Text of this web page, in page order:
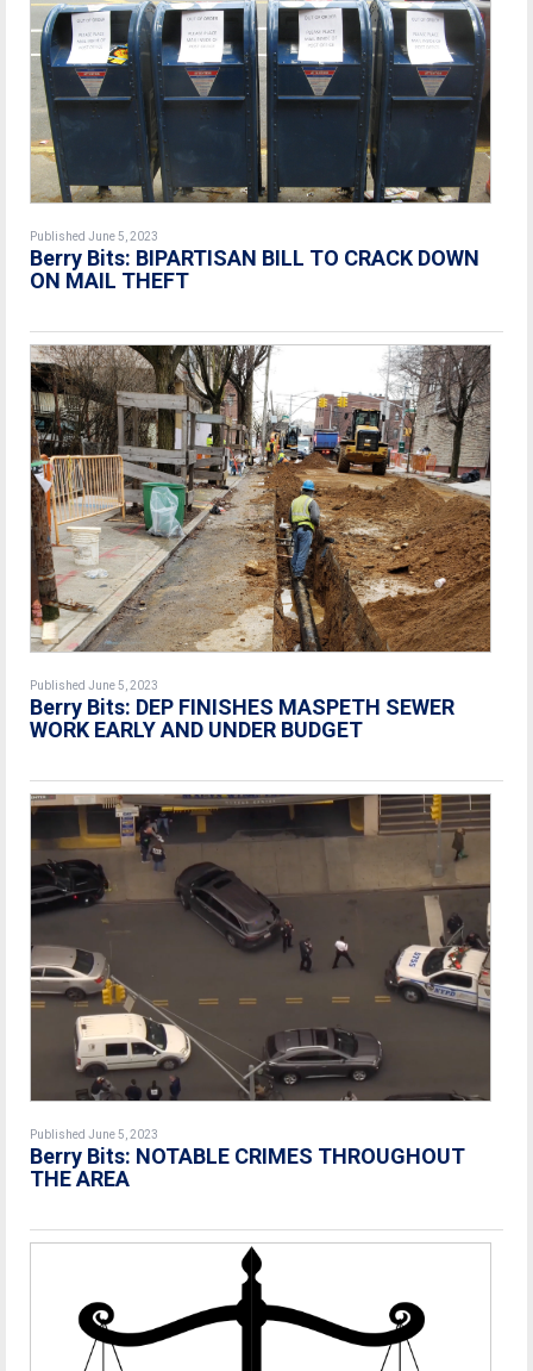
Published June 5, 2023
Berry Bits: BIPARTISAN BILL TO CRACK DOWN
ON MAIL THEFT
Published June 5, 2023
Berry Bits: DEP FINISHES MASPETH SEWER
WORK EARLY AND UNDER BUDGET
Published June 5, 2023
Berry Bits: NOTABLE CRIMES THROUGHOUT
THE AREA